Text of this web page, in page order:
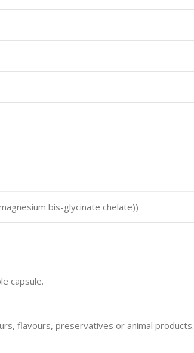
bis-glycinate chelate))
capsule.
flavours, preservatives or animal products.